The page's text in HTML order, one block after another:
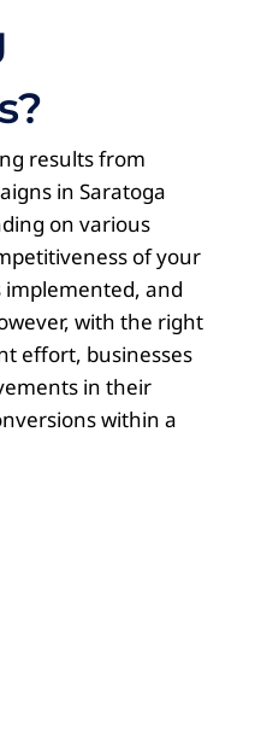
results from
in Saratoga
on various
of your
and
with the right
effort, businesses
in their
within a